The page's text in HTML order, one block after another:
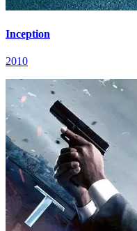
Inception
2010